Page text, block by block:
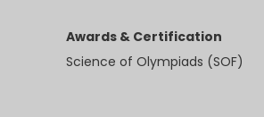
Awards & Certification
Science of Olympiads (SOF)